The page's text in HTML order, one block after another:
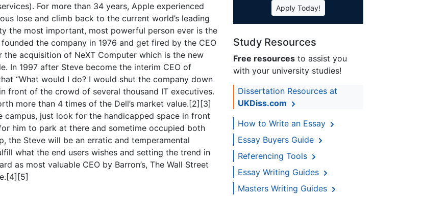
For more than 34 years, Apple experienced
lose and climb back to the current world’s leading
the most important, most powerful person ever is the
the company in 1976 and get fired by the CEO
acquisition of NeXT Computer which is the new
In 1997 after Steve become the interim CEO of
“What would I do? I would shut the company down
front of the crowd of several thousand IT executives.
more than 4 times of the Dell’s market value.[2][3]
just look for the handicapped space in front
him to park at there and sometime occupied both
the Steve will be an erratic and temperamental
what the end users wishes and setting the trend in
as most valuable CEO by Barron’s, The Wall Street
Apply Today!
Study Resources
Free resources to assist you
with your university studies!
Dissertation Resources at
UKDiss.com
How to Write an Essay
Essay Buyers Guide
Referencing Tools
Essay Writing Guides
Masters Writing Guides